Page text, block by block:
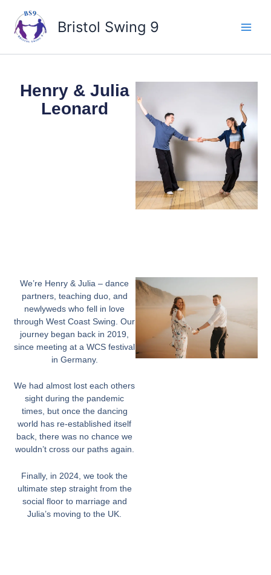
content
Bristol Swing 9
Henry & Julia
Leonard
We’re Henry & Julia – dance
partners, teaching duo, and
newlyweds who fell in love
through West Coast Swing. Our
journey began back in 2019,
since meeting at a WCS festival
in Germany.
We had almost lost each others
sight during the pandemic
times, but once the dancing
world has re-established itself
back, there was no chance we
wouldn’t cross our paths again.
Finally, in 2024, we took the
ultimate step straight from the
social floor to marriage and
Julia’s moving to the UK.